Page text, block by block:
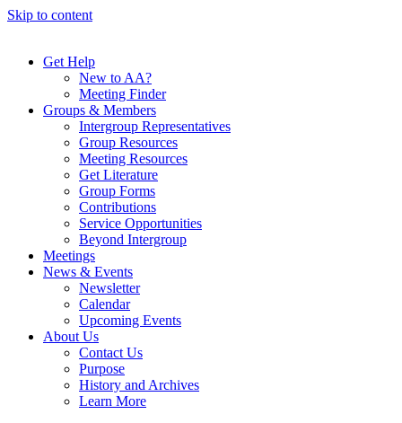
Skip to content
Get Help
New to AA?
Meeting Finder
Groups & Members
Intergroup Representatives
Group Resources
Meeting Resources
Get Literature
Group Forms
Contributions
Service Opportunities
Beyond Intergroup
Meetings
News & Events
Newsletter
Calendar
Upcoming Events
About Us
Contact Us
Purpose
History and Archives
Learn More